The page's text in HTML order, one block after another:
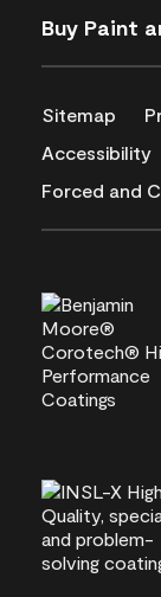
Buy Paint
Sitemap
Accessibility
Forced and